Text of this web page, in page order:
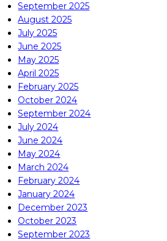
September 2025
August 2025
July 2025
June 2025
May 2025
April 2025
February 2025
October 2024
September 2024
July 2024
June 2024
May 2024
March 2024
February 2024
January 2024
December 2023
October 2023
September 2023